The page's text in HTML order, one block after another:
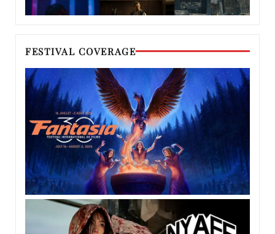
FESTIVAL COVERAGE